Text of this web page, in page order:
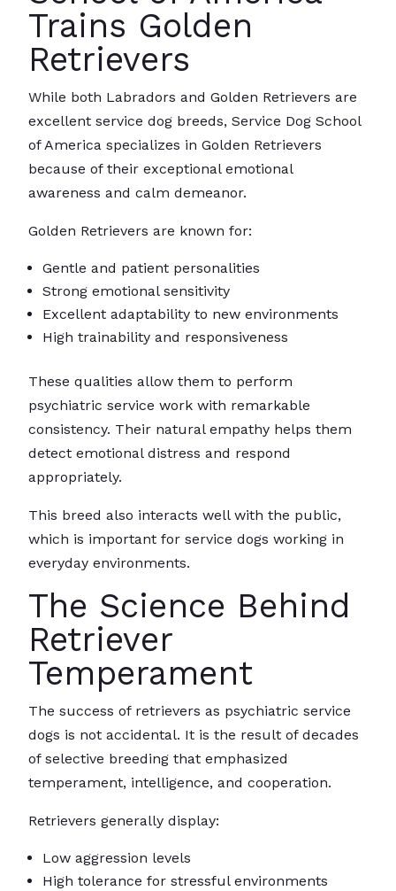
Trains Golden
Retrievers
While both Labradors and Golden Retrievers are
excellent service dog breeds, Service Dog School
of America specializes in Golden Retrievers
because of their exceptional emotional
awareness and calm demeanor.
Golden Retrievers are known for:
Gentle and patient personalities
Strong emotional sensitivity
Excellent adaptability to new environments
High trainability and responsiveness
These qualities allow them to perform
psychiatric service work with remarkable
consistency. Their natural empathy helps them
detect emotional distress and respond
appropriately.
This breed also interacts well with the public,
which is important for service dogs working in
everyday environments.
The Science Behind
Retriever
Temperament
The success of retrievers as psychiatric service
dogs is not accidental. It is the result of decades
of selective breeding that emphasized
temperament, intelligence, and cooperation.
Retrievers generally display:
Low aggression levels
High tolerance for stressful environments